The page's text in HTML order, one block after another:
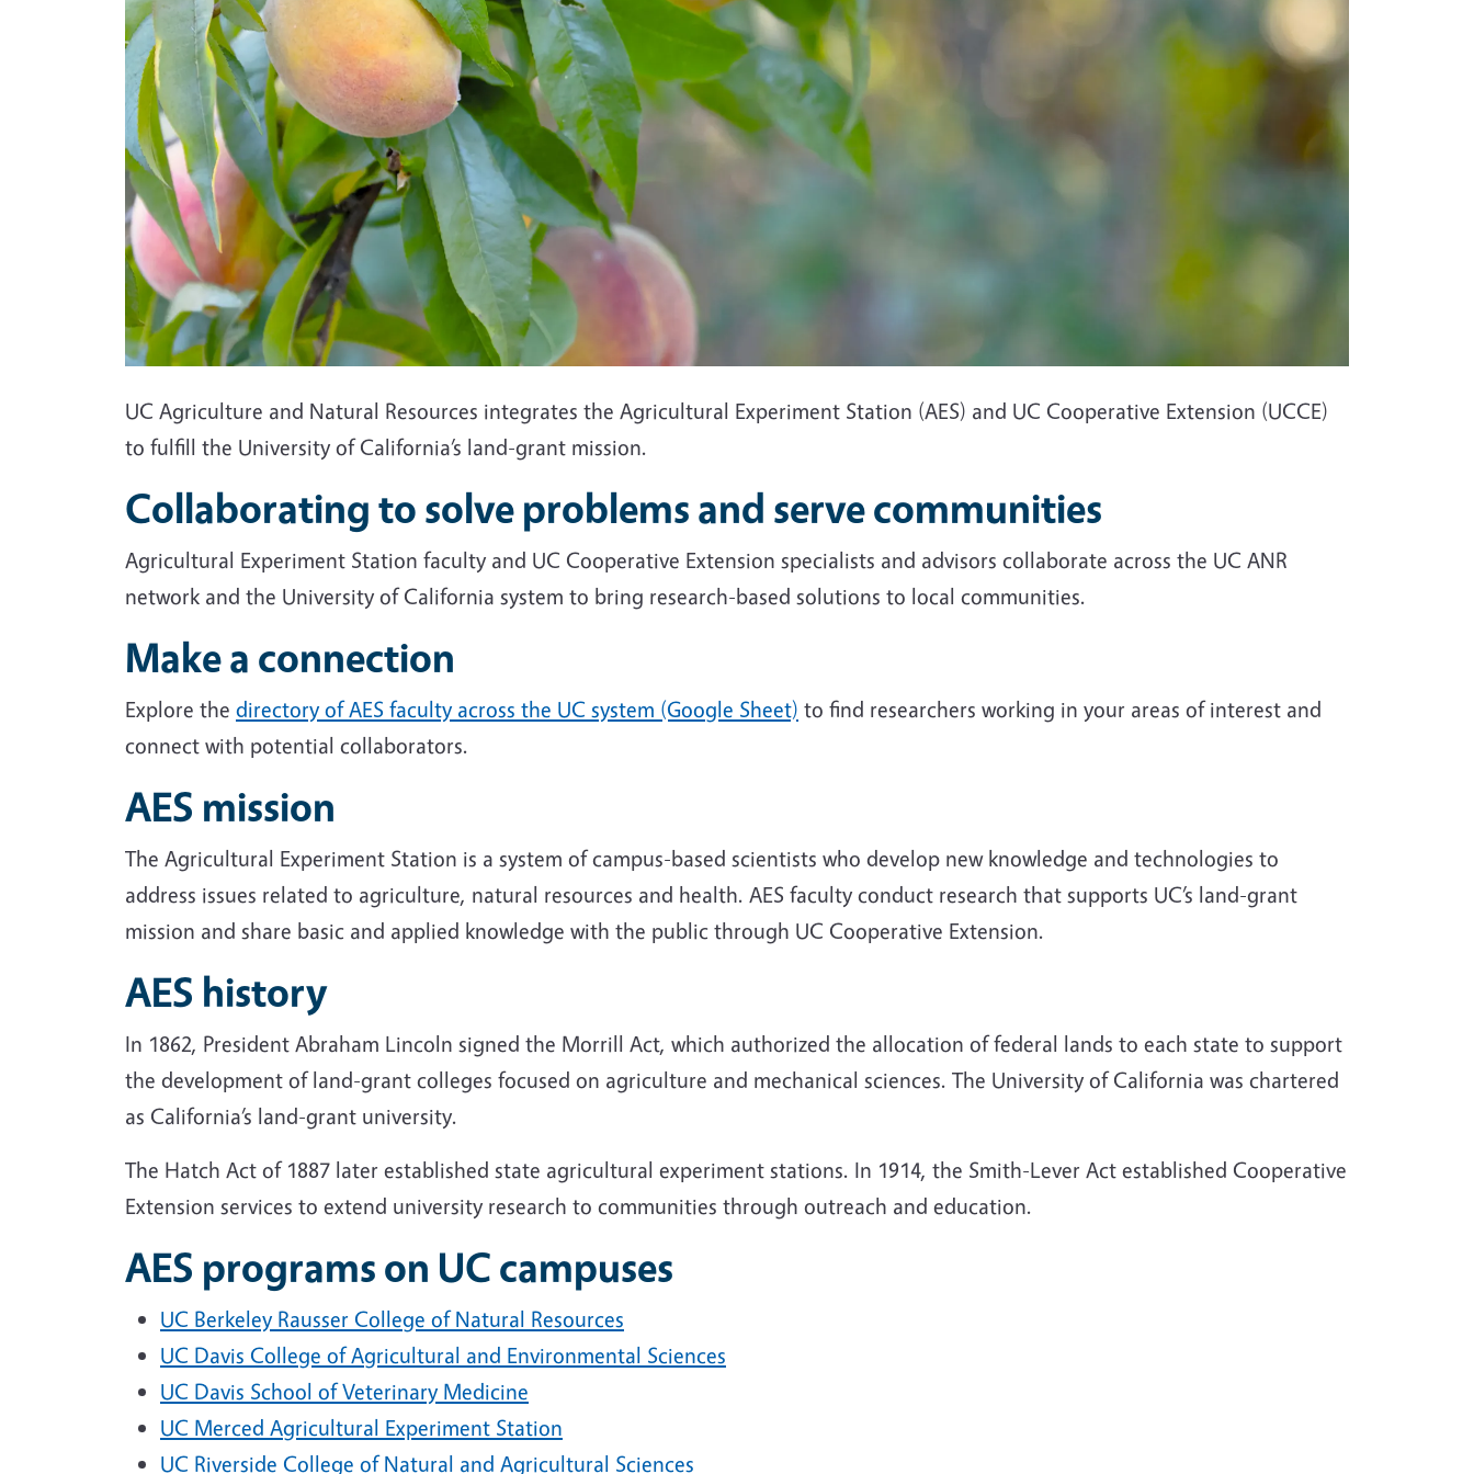
UC Agriculture and Natural Resources integrates the Agricultural Experiment Station (AES) and UC Cooperative Extension (UCCE)
to fulfill the University of California’s land-grant mission.
Collaborating to solve problems and serve communities
Agricultural Experiment Station faculty and UC Cooperative Extension specialists and advisors collaborate across the UC ANR
network and the University of California system to bring research-based solutions to local communities.
Make a connection
Explore the directory of AES faculty across the UC system (Google Sheet) to find researchers working in your areas of interest and
connect with potential collaborators.
AES mission
The Agricultural Experiment Station is a system of campus-based scientists who develop new knowledge and technologies to
address issues related to agriculture, natural resources and health. AES faculty conduct research that supports UC’s land-grant
mission and share basic and applied knowledge with the public through UC Cooperative Extension.
AES history
In 1862, President Abraham Lincoln signed the Morrill Act, which authorized the allocation of federal lands to each state to support
the development of land-grant colleges focused on agriculture and mechanical sciences. The University of California was chartered
as California’s land-grant university.
The Hatch Act of 1887 later established state agricultural experiment stations. In 1914, the Smith-Lever Act established Cooperative
Extension services to extend university research to communities through outreach and education.
AES programs on UC campuses
UC Berkeley Rausser College of Natural Resources
UC Davis College of Agricultural and Environmental Sciences
UC Davis School of Veterinary Medicine
UC Merced Agricultural Experiment Station
UC Riverside College of Natural and Agricultural Sciences